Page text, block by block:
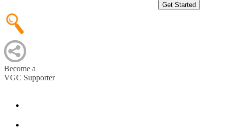
Get Started
Become a
VGC Supporter